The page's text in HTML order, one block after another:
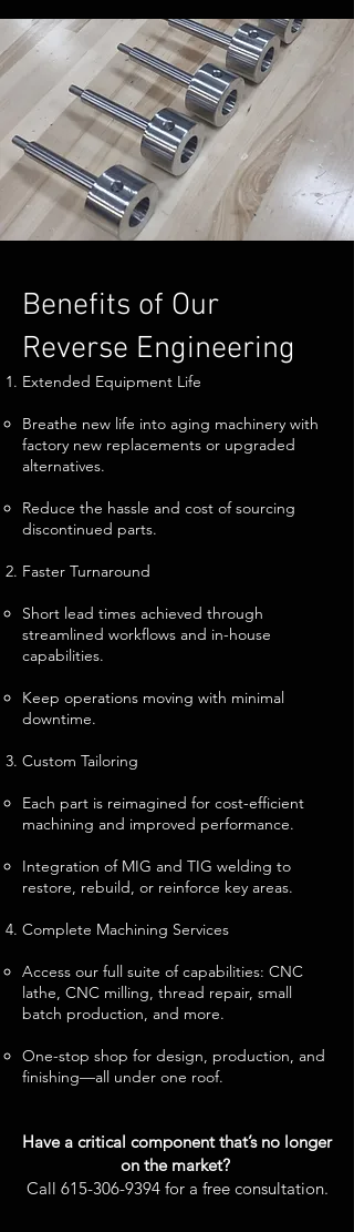
Benefits of Our
Reverse Engineering
Extended Equipment Life
Breathe new life into aging machinery with
factory new replacements or upgraded
alternatives.
Reduce the hassle and cost of sourcing
discontinued parts.
Faster Turnaround
Short lead times achieved through
streamlined workflows and in-house
capabilities.
Keep operations moving with minimal
downtime.
Custom Tailoring
Each part is reimagined for cost-efficient
machining and improved performance.
Integration of MIG and TIG welding to
restore, rebuild, or reinforce key areas.
Complete Machining Services
Access our full suite of capabilities: CNC
lathe, CNC milling, thread repair, small
batch production, and more.
One-stop shop for design, production, and
finishing—all under one roof.
Have a critical component that’s no longer
on the market?
Call 615-306-9394for a free consultation.